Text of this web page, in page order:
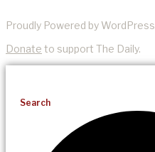
Proudly Powered by WordPress
Donate to support The Daily.
Search